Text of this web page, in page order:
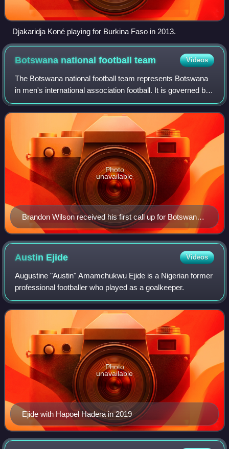
Djakaridja Koné playing for Burkina Faso in 2013.
Botswana national footballteam Videos
The Botswana national football team represents Botswana
in men's international association football. It is governed by
the Botswana Football Association which was founded in
1970.
Brandon Wilson received his first call up for Botswana
in 2023
Photo
unavailable
Austin Ejide Videos
Augustine "Austin" Amamchukwu Ejide is a Nigerian former
professional footballer who played as a goalkeeper.
Ejide with Hapoel Hadera in 2019
Photo
unavailable